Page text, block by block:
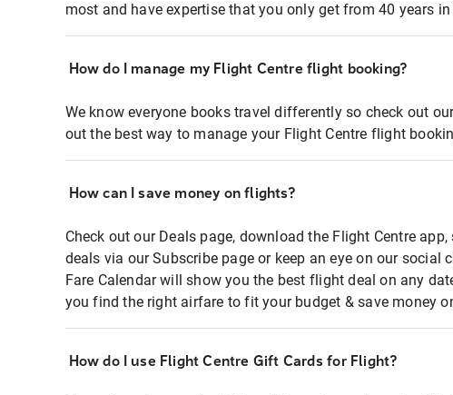
most and have expertise that you only get from 40 years
How do I manage my Flight Centre flight booking?
We know everyone books travel differently so check out
out the best way to manage your Flight Centre flight
How can I save money on flights?
Check out our Deals page, download the Flight Centre
deals via our Subscribe page or keep an eye on our social
Fare Calendar will show you the best flight deal on any
you find the right airfare to fit your budget & save money
How do I use Flight Centre Gift Cards for Flight?